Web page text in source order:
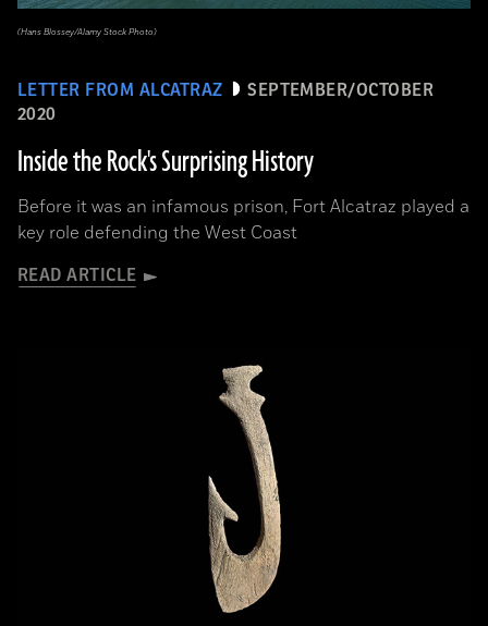
LETTER FROM ALCATRAZ
SEPTEMBER/OCTOBER
2020
Inside the Rock's Surprising History
Before it was an infamous prison, Fort Alcatraz played a
key role defending the West Coast
READ ARTICLE
(Hans Blossey/Alamy Stock Photo)